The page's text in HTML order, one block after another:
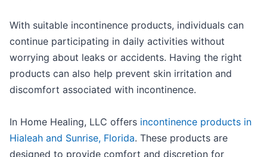
With suitable incontinence products, individuals can
continue participating in daily activities without
worrying about leaks or accidents. Having the right
products can also help prevent skin irritation and
discomfort associated with incontinence.
In Home Healing, LLC offers incontinence products in
Hialeah and Sunrise, Florida. These products are
designed to provide comfort and discretion for